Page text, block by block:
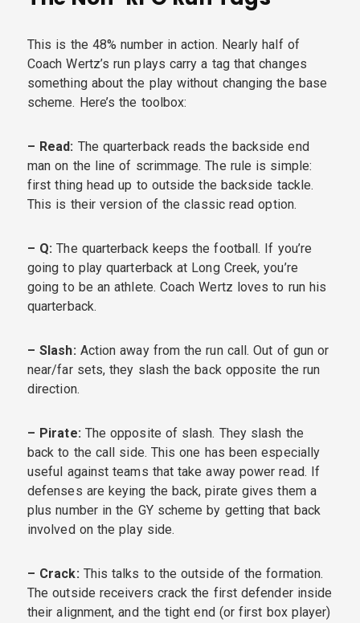
This is the 48% number in action. Nearly half of
Coach Wertz’s run plays carry a tag that changes
something about the play without changing the base
scheme. Here’s the toolbox:
– Read: The quarterback reads the backside end
man on the line of scrimmage. The rule is simple:
first thing head up to outside the backside tackle.
This is their version of the classic read option.
– Q: The quarterback keeps the football. If you’re
going to play quarterback at Long Creek, you’re
going to be an athlete. Coach Wertz loves to run his
quarterback.
– Slash: Action away from the run call. Out of gun or
near/far sets, they slash the back opposite the run
direction.
– Pirate: The opposite of slash. They slash the
back to the call side. This one has been especially
useful against teams that take away power read. If
defenses are keying the back, pirate gives them a
plus number in the GY scheme by getting that back
involved on the play side.
– Crack: This talks to the outside of the formation.
The outside receivers crack the first defender inside
their alignment, and the tight end (or first box player)